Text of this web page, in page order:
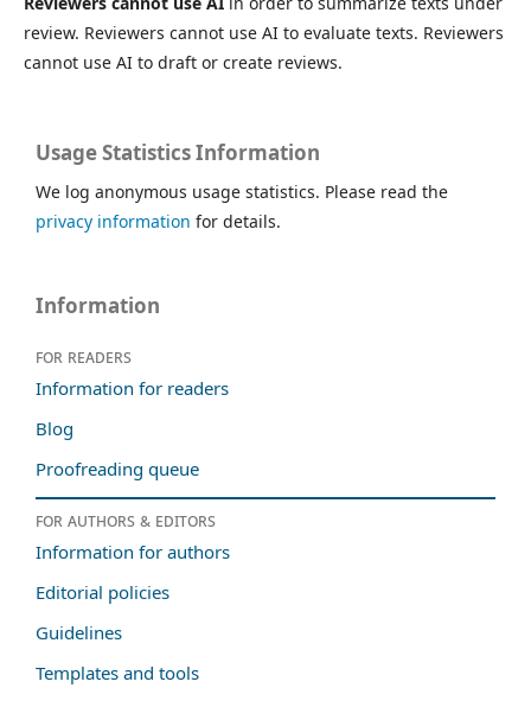
review. Reviewers cannot use AI to evaluate texts. Reviewers
cannot use AI to draft or create reviews.
Usage Statistics Information
We log anonymous usage statistics. Please read the
privacy information for details.
Information
For readers
Information for readers
Blog
Proofreading queue
For authors & editors
Information for authors
Editorial policies
Guidelines
Templates and tools